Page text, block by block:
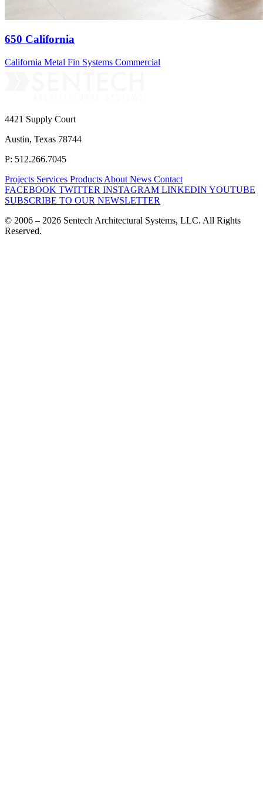
650 California
California Metal Fin Systems Commercial
4421 Supply Court
Austin, Texas 78744
P: 512.266.7045
Projects Services Products About News Contact
FACEBOOK TWITTER INSTAGRAM LINKEDIN YOUTUBE
SUBSCRIBE TO OUR NEWSLETTER
© 2006 – 2026 Sentech Architectural Systems, LLC. All Rights
Reserved.